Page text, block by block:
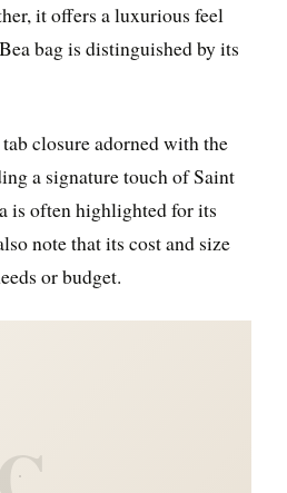
it offers a luxurious feel
bag is distinguished by its
closure adorned with the
a signature touch of Saint
is often highlighted for its
note that its cost and size
or budget.